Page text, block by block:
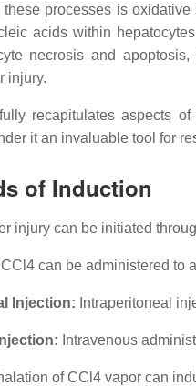
these processes is
acids within
necrosis and
injury.
recapitulates aspects
it an invaluable tool for
of Induction
injury can be initiated
CCl4 can be administered to
Injection: Intraperitoneal
Intravenous
of CCl4 vapor can